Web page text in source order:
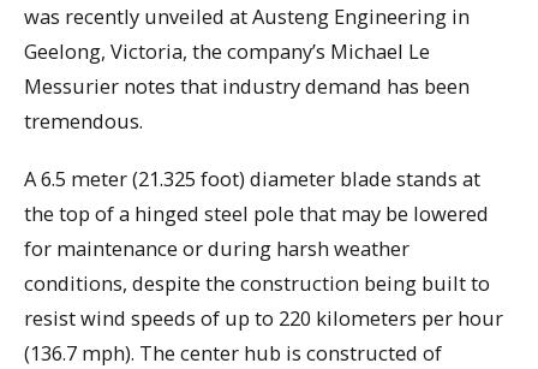
was recently unveiled at Austeng Engineering in
Geelong, Victoria, the company’s Michael Le
Messurier notes that industry demand has been
tremendous.
A 6.5 meter (21.325 foot) diameter blade stands at
the top of a hinged steel pole that may be lowered
for maintenance or during harsh weather
conditions, despite the construction being built to
resist wind speeds of up to 220 kilometers per hour
(136.7 mph). The center hub is constructed of